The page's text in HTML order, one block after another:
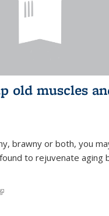
old muscles
brawny or both, you
to rejuvenate aging
is external)